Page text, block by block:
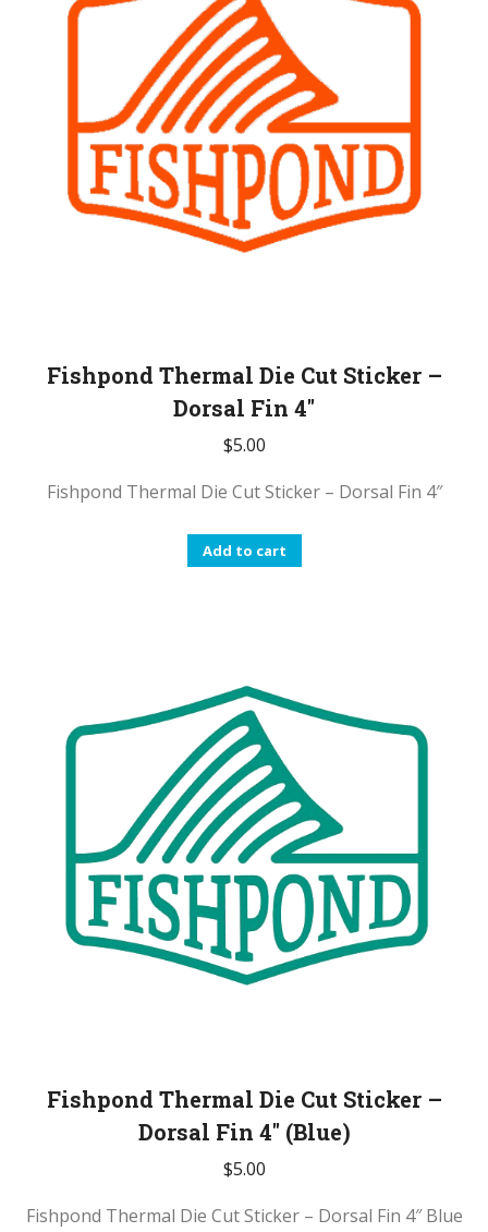
Fishpond Thermal Die Cut Sticker –
Dorsal Fin 4″
$5.00
Fishpond Thermal Die Cut Sticker – Dorsal Fin 4″
Add to cart
Fishpond Thermal Die Cut Sticker –
Dorsal Fin 4″ (Blue)
$5.00
Fishpond Thermal Die Cut Sticker – Dorsal Fin 4″ Blue